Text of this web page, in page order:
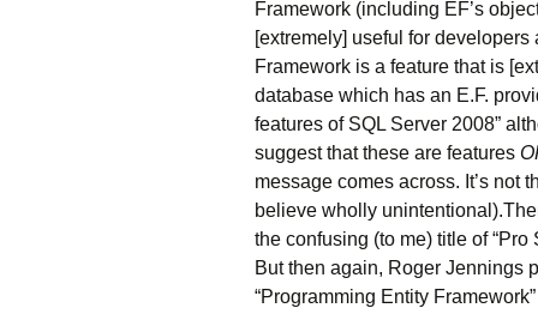
Framework (including EF’s
[extremely] useful for
Framework is a feature that is
database which has an E.F.
features of SQL Server 2008”
suggest that these are features
message comes across. It’s not
believe wholly
the confusing (to me) title of
But then again, Roger Jennings
“Programming Entity